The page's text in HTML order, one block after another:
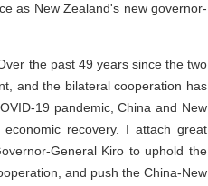
as New Zealand's new governor-
the past 49 years since the two
and the bilateral cooperation has
19 pandemic, China and New
recovery. I attach great
General Kiro to uphold the
and push the China-New